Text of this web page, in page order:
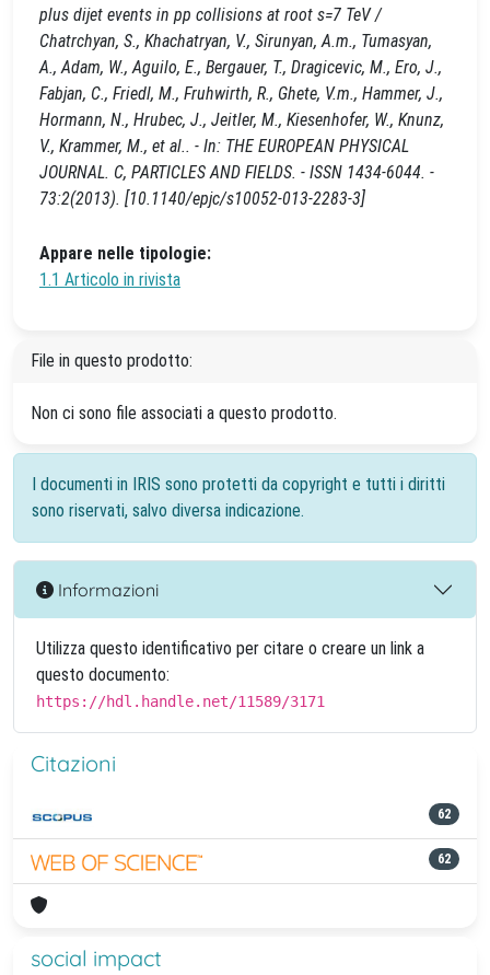
plus dijet events in pp collisions at root s=7 TeV /
Chatrchyan, S., Khachatryan, V., Sirunyan, A.m., Tumasyan,
A., Adam, W., Aguilo, E., Bergauer, T., Dragicevic, M., Ero, J.,
Fabjan, C., Friedl, M., Fruhwirth, R., Ghete, V.m., Hammer, J.,
Hormann, N., Hrubec, J., Jeitler, M., Kiesenhofer, W., Knunz,
V., Krammer, M., et al.. - In: THE EUROPEAN PHYSICAL
JOURNAL. C, PARTICLES AND FIELDS. - ISSN 1434-6044. -
73:2(2013). [10.1140/epjc/s10052-013-2283-3]
Appare nelle tipologie:
1.1 Articolo in rivista
File in questo prodotto:
Non ci sono file associati a questo prodotto.
I documenti in IRIS sono protetti da copyright e tutti i diritti
sono riservati, salvo diversa indicazione.
Informazioni
Utilizza questo identificativo per citare o creare un link a
questo documento:
https://hdl.handle.net/11589/3171
Citazioni
62
62
social impact